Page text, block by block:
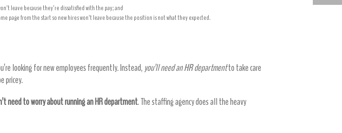
leave because they’re dissatisfied with the pay; and
page from the start so new hires won’t leave because the position is not what they expected.
looking for new employees frequently. Instead, you’ll need an HR departmentto take care
pricey.
need to worry about running an HR department. The staffing agency does all the heavy